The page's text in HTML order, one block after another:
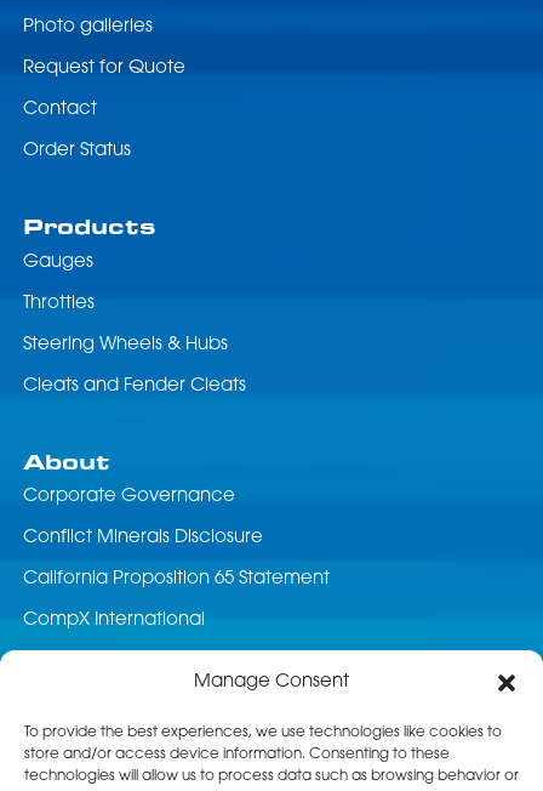
Manage Consent
To provide the best experiences, we use technologies like cookies to
store and/or access device information. Consenting to these
technologies will allow us to process data such as browsing behavior or
Photo galleries
Request for Quote
Contact
Order Status
Products
Gauges
Throttles
Steering Wheels & Hubs
Cleats and Fender Cleats
About
Corporate Governance
Conflict Minerals Disclosure
California Proposition 65 Statement
CompX International
Customer Service